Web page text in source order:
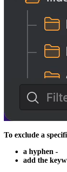
To exclude a
a hyphen -
add the